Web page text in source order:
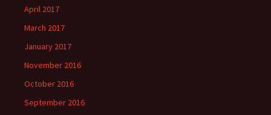
April 2017
March 2017
January 2017
November 2016
October 2016
September 2016